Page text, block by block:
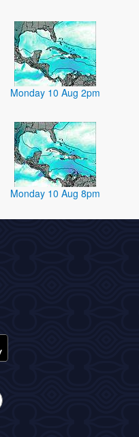
Monday 10 Aug 2pm
Monday 10 Aug 8pm